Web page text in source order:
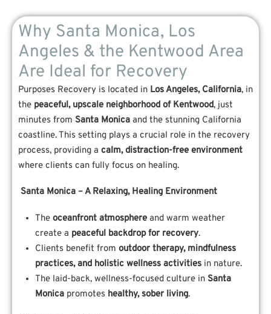
Why Santa Monica, Los
Angeles & the Kentwood Area
Are Ideal for Recovery
Purposes Recovery is located in Los Angeles, California, in
the peaceful, upscale neighborhood of Kentwood, just
minutes from Santa Monica and the stunning California
coastline. This setting plays a crucial role in the recovery
process, providing a calm, distraction-free environment
where clients can fully focus on healing.
Santa Monica – A Relaxing, Healing Environment
Theoceanfront atmosphere and warm weather
create a peaceful backdrop for recovery.
Clients benefit fromoutdoor therapy, mindfulness
practices, and holistic wellness activities in nature.
The laid-back, wellness-focused culture in Santa
Monica promotes healthy, sober living.